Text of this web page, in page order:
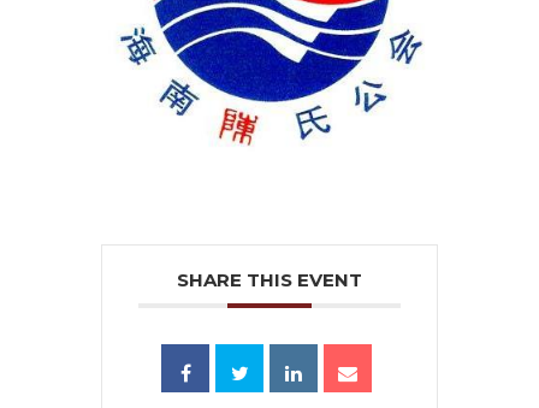
SHARE THIS EVENT